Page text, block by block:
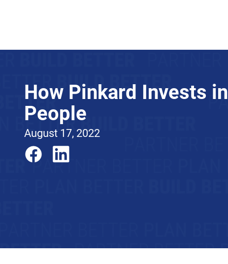
How Pinkard Invests in
People
August 17, 2022